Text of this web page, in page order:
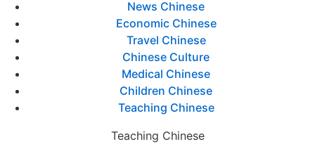
News Chinese
Economic Chinese
Travel Chinese
Chinese Culture
Medical Chinese
Children Chinese
Teaching Chinese
Teaching Chinese